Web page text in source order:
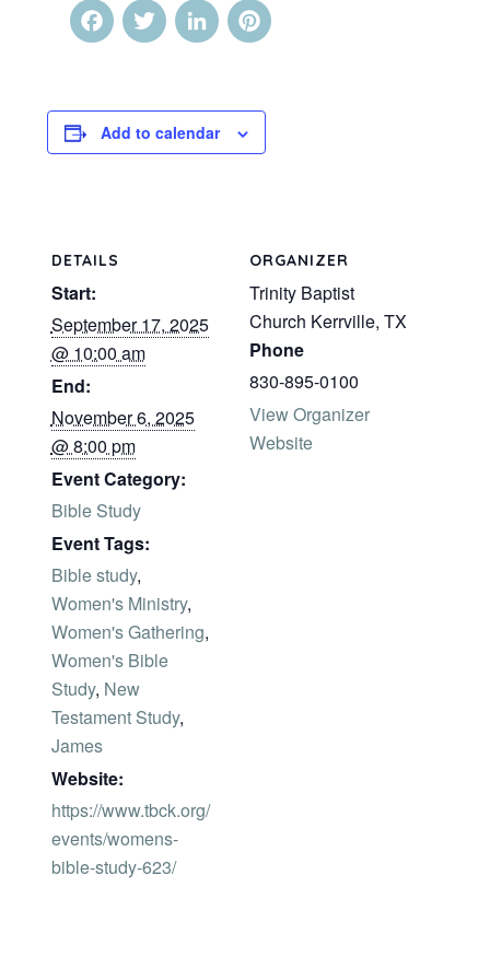
Facebook
Twitter LinkedInPinterest
Add to calendar
DETAILS
Start:
September 17, 2025
@ 10:00 am
End:
November 6, 2025
@ 8:00 pm
Event Category:
Bible Study
Event Tags:
Bible study,
Women's Ministry,
Women's Gathering,
Women's Bible
Study, New
Testament Study,
James
Website:
https://www.tbck.org/
events/womens-
bible-study-623/
ORGANIZER
Trinity Baptist
Church Kerrville, TX
Phone
830-895-0100
View Organizer
Website